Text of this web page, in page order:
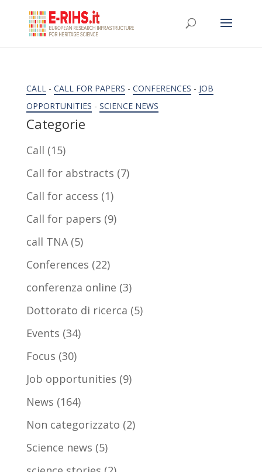
CALL- CALL FOR PAPERS - CONFERENCES - JOB
OPPORTUNITIES - SCIENCE NEWS
Categorie
Call (15)
Call for abstracts (7)
Call for access (1)
Call for papers (9)
call TNA(5)
Conferences (22)
conferenza online (3)
Dottorato di ricerca (5)
Events (34)
Focus (30)
Job opportunities (9)
News (164)
Non categorizzato (2)
Science news (5)